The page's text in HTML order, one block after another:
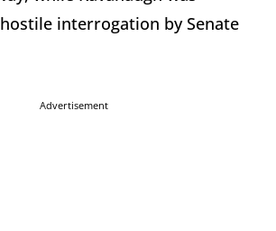
interrogation by Senate
Advertisement